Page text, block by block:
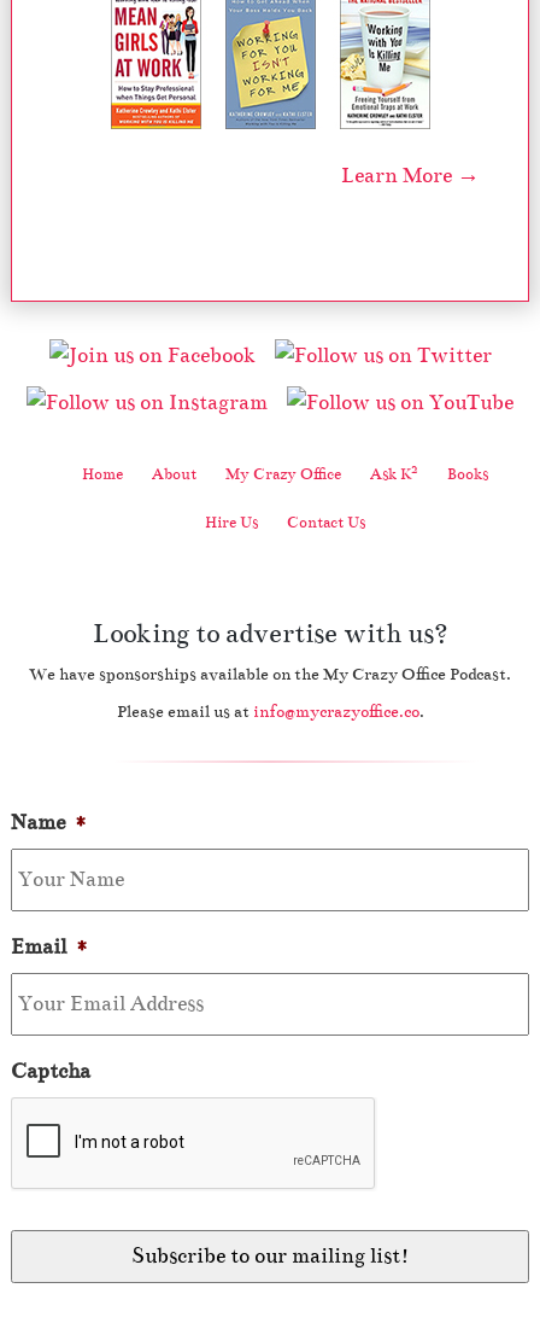
Learn More →
Home About My Crazy Office Ask K2 Books
Hire Us Contact Us
Looking to advertise with us?
We have sponsorships available on the My Crazy Office Podcast.
Please email us at info@mycrazyoffice.co.
Name *
Email *
Captcha